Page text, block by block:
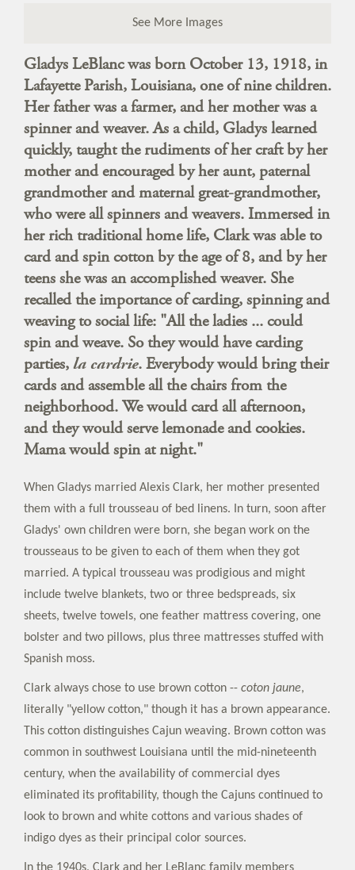
See More Images
Gladys LeBlanc was born October 13, 1918, in
Lafayette Parish, Louisiana, one of nine children.
Her father was a farmer, and her mother was a
spinner and weaver. As a child, Gladys learned
quickly, taught the rudiments of her craft by her
mother and encouraged by her aunt, paternal
grandmother and maternal great-grandmother,
who were all spinners and weavers. Immersed in
her rich traditional home life, Clark was able to
card and spin cotton by the age of 8, and by her
teens she was an accomplished weaver. She
recalled the importance of carding, spinning and
weaving to social life: "All the ladies ... could
spin and weave. So they would have carding
parties,la cardrie. Everybody would bring their
cards and assemble all the chairs from the
neighborhood. We would card all afternoon,
and they would serve lemonade and cookies.
Mama would spin at night."
When Gladys married Alexis Clark, her mother presented
them with a full trousseau of bed linens. In turn, soon after
Gladys' own children were born, she began work on the
trousseaus to be given to each of them when they got
married. A typical trousseau was prodigious and might
include twelve blankets, two or three bedspreads, six
sheets, twelve towels, one feather mattress covering, one
bolster and two pillows, plus three mattresses stuffed with
Spanish moss.
Clark always chose to use brown cotton -- coton jaune,
literally "yellow cotton," though it has a brown appearance.
This cotton distinguishes Cajun weaving. Brown cotton was
common in southwest Louisiana until the mid-nineteenth
century, when the availability of commercial dyes
eliminated its profitability, though the Cajuns continued to
look to brown and white cottons and various shades of
indigo dyes as their principal color sources.
In the 1940s, Clark and her LeBlanc family members